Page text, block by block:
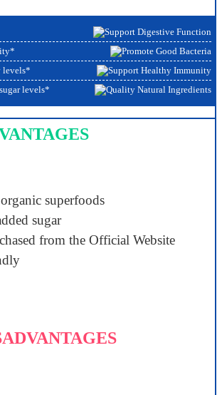
levels*
levels*
superfoods
sugar
from the Official Website